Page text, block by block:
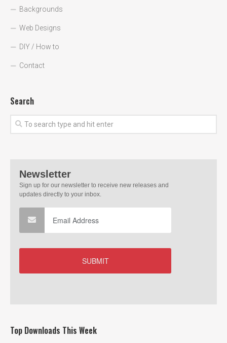
Backgrounds
Web Designs
DIY / How to
Contact
Search
Top Downloads This Week